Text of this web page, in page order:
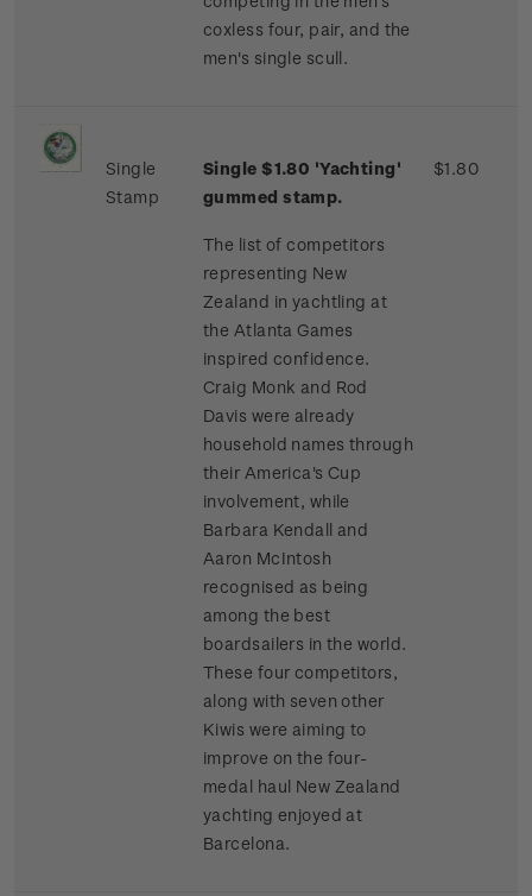
coxless four, pair, and the
men's single scull.
Single
Stamp
Single $1.80 'Yachting'
gummed stamp.
The list of competitors
representing New
Zealand in yachtling at
the Atlanta Games
inspired confidence.
Craig Monk and Rod
Davis were already
household names through
their America's Cup
involvement, while
Barbara Kendall and
Aaron McIntosh
recognised as being
among the best
boardsailers in the world.
These four competitors,
along with seven other
Kiwis were aiming to
improve on the four-
medal haul New Zealand
yachting enjoyed at
Barcelona.
$1.80